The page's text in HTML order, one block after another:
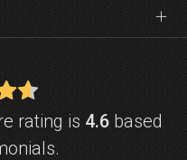
rating is 4.6based